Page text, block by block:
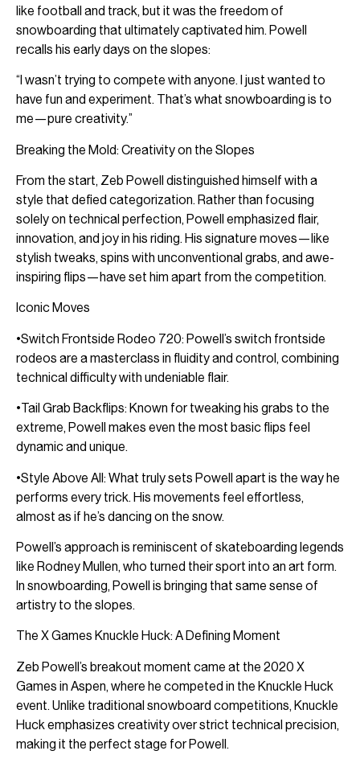
like football and track, but it was the freedom of
snowboarding that ultimately captivated him. Powell
recalls his early days on the slopes:
“I wasn’t trying to compete with anyone. I just wanted to
have fun and experiment. That’s what snowboarding is to
me—pure creativity.”
Breaking the Mold: Creativity on the Slopes
From the start, Zeb Powell distinguished himself with a
style that defied categorization. Rather than focusing
solely on technical perfection, Powell emphasized flair,
innovation, and joy in his riding. His signature moves—like
stylish tweaks, spins with unconventional grabs, and awe-
inspiring flips—have set him apart from the competition.
Iconic Moves
•Switch Frontside Rodeo 720: Powell’s switch frontside
rodeos are a masterclass in fluidity and control, combining
technical difficulty with undeniable flair.
•Tail Grab Backflips: Known for tweaking his grabs to the
extreme, Powell makes even the most basic flips feel
dynamic and unique.
•Style Above All: What truly sets Powell apart is the way he
performs every trick. His movements feel effortless,
almost as if he’s dancing on the snow.
Powell’s approach is reminiscent of skateboarding legends
like Rodney Mullen, who turned their sport into an art form.
In snowboarding, Powell is bringing that same sense of
artistry to the slopes.
The X Games Knuckle Huck: A Defining Moment
Zeb Powell’s breakout moment came at the 2020 X
Games in Aspen, where he competed in the Knuckle Huck
event. Unlike traditional snowboard competitions, Knuckle
Huck emphasizes creativity over strict technical precision,
making it the perfect stage for Powell.